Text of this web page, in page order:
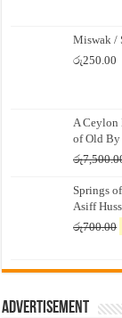
Miswak /
රු250.00
A
of Old By
රු
Springs
Asiff
රු700.00
Advertisement